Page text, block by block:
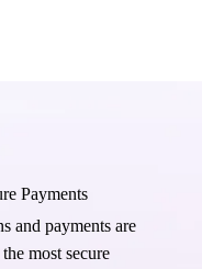
Payments
and payments are
most secure